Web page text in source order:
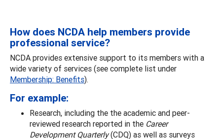
How does NCDA help members provide
professional service?
NCDA provides extensive support to its members with a
wide variety of services (see complete list under
Membership: Benefits).
For example:
Research, including the the academic and peer-
reviewed research reported in the Career
Development Quarterly(CDQ) as well as surveys